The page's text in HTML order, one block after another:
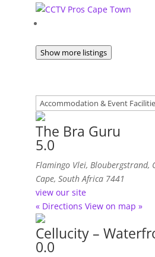
Show more listings
The Bra Guru
5.0
Flamingo Vlei, Bloubergstrand,
Cape, South Africa 7441
view our site
« Directions View on map »
Cellucity –
0.0